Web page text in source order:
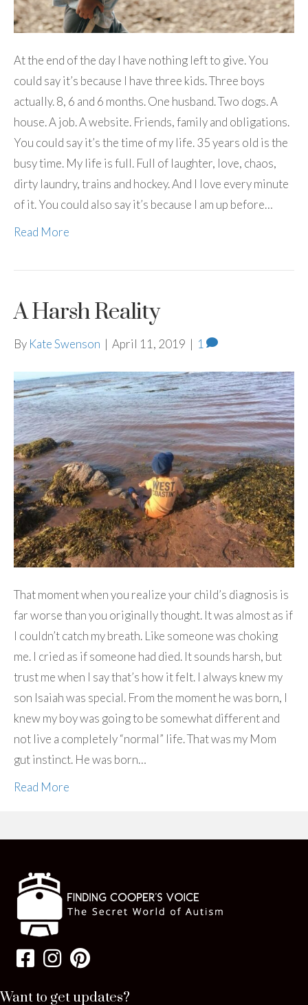
At the end of the day I have nothing left to give. You
could say it’s because I have three kids. Three boys
actually. 8, 6 and 6 months. One husband. Two dogs. A
house. A job. A website. Friends, family and obligations.
You could say it’s the time of my life. 35 years old is the
busy time. My life is full. Full of laughter, love, chaos,
dirty laundry, trains and hockey. And I love every minute
of it. You could also say it’s because I am up before…
Read More
A Harsh Reality
By Kate Swenson | April 11, 2019 | 1
That moment when you realize your child’s diagnosis is
far worse than you originally thought. It was almost as if
I couldn’t catch my breath. Like someone was choking
me. I cried as if someone had died. It sounds harsh, but
trust me when I say that’s how it felt. I always knew my
son Isaiah was special. From the moment he was born, I
knew my boy was going to be somewhat different and
not live a completely “normal” life. That was my Mom
gut instinct. He was born…
Read More
Want to get updates?